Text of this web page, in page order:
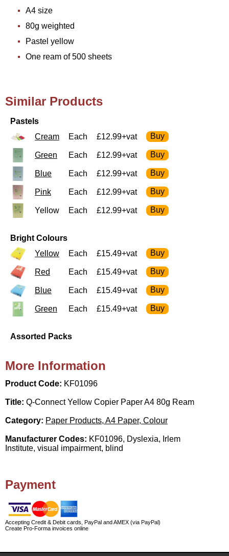
A4 size
80g weighted
Pastel yellow
One ream of 500 sheets
Similar Products
Pastels
Cream
Each £12.99+vat
Green Each £12.99+vat
Blue Each £12.99+vat
Pink Each £12.99+vat
Yellow Each £12.99+vat
Bright Colours
Yellow
Each £15.49+vat
Red Each £15.49+vat
Blue Each £15.49+vat
Green Each £15.49+vat
Assorted Packs
More Information
Product Code: KF01096
Title: Q-Connect Yellow Copier Paper A4 80g Ream
Category: Paper Products, A4 Paper, Colour
Manufacturer Codes: KF01096, Dyslexia, Irlem
Institute, visual impairment, blind
Payment
Accepting Credit & Debit cards, PayPal and AMEX (via PayPal)
Create Pro-Forma invoices online